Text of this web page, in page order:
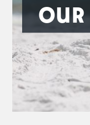
OUR